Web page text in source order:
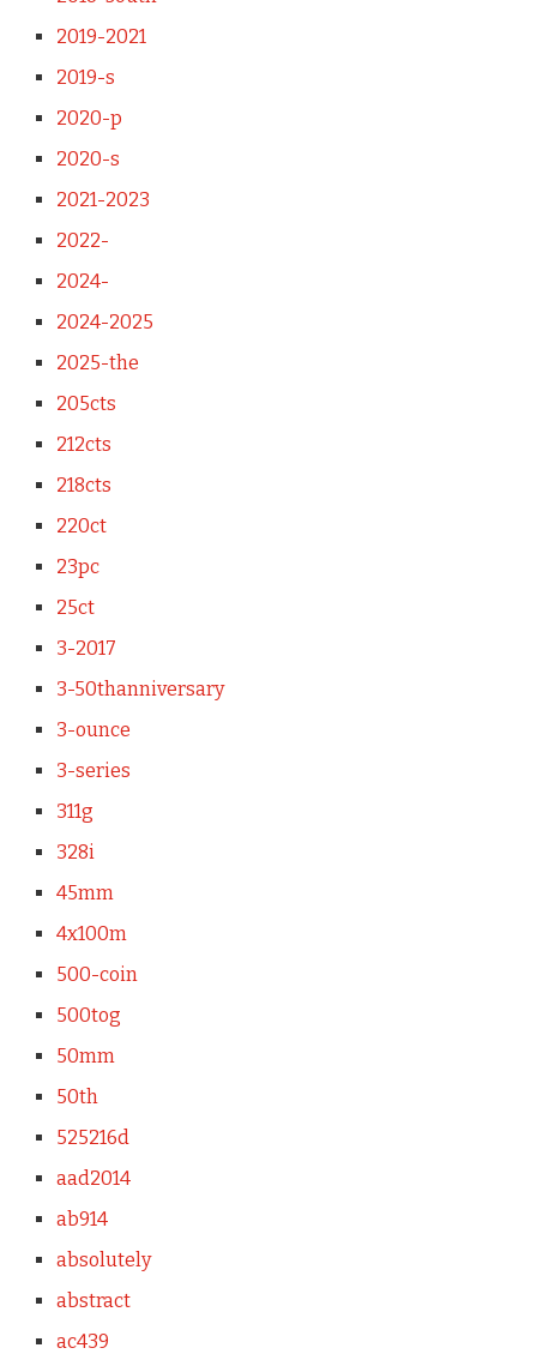
2019-2021
2019-s
2020-p
2020-s
2021-2023
2022-
2024-
2024-2025
2025-the
205cts
212cts
218cts
220ct
23pc
25ct
3-2017
3-50thanniversary
3-ounce
3-series
311g
328i
45mm
4x100m
500-coin
500tog
50mm
50th
525216d
aad2014
ab914
absolutely
abstract
ac439